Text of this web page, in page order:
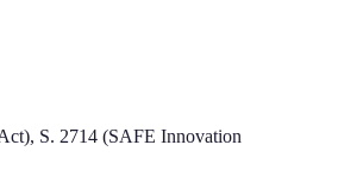
S. 2714 (SAFE Innovation